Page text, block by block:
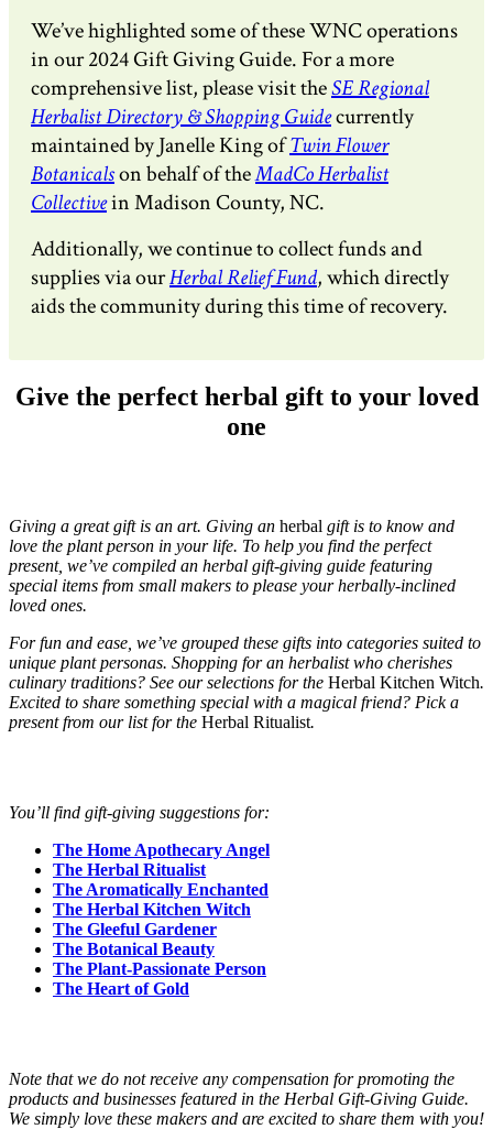
We’ve highlighted some of these WNC operations
in our 2024 Gift Giving Guide. For a more
comprehensive list, please visit theSE Regional
Herbalist Directory & Shopping Guidecurrently
maintained by Janelle King ofTwin Flower
Botanicalson behalf of theMadCo Herbalist
Collectivein Madison County, NC.
Additionally, we continue to collect funds and
supplies via ourHerbal Relief Fund, which directly
aids the community during this time of recovery.
Give the perfect herbal gift to your loved
one
Giving a great gift is an art. Giving an herbal gift is to know and
love the plant person in your life. To help you find the perfect
present, we’ve compiled an herbal gift-giving guide featuring
special items from small makers to please your herbally-inclined
loved ones.
For fun and ease, we’ve grouped these gifts into categories suited to
unique plant personas. Shopping for an herbalist who cherishes
culinary traditions? See our selections for the Herbal Kitchen Witch.
Excited to share something special with a magical friend? Pick a
present from our list for the Herbal Ritualist.
You’ll find gift-giving suggestions for:
The Home Apothecary Angel
The Herbal Ritualist
The Aromatically Enchanted
The Herbal Kitchen Witch
The Gleeful Gardener
The Botanical Beauty
The Plant-Passionate Person
The Heart of Gold
Note that we do not receive any compensation for promoting the
products and businesses featured in the Herbal Gift-Giving Guide.
We simply love these makers and are excited to share them with you!